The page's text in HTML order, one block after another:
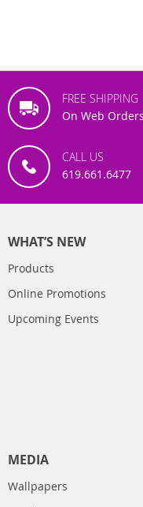
FREE SHIPPING
On Web
CALL US
619.661.6477
WHAT’S NEW
Products
Online Promotions
Upcoming Events
MEDIA
Wallpapers